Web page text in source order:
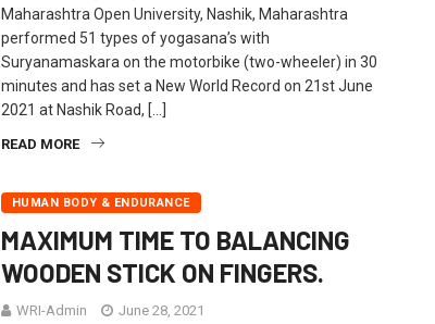
Maharashtra Open University, Nashik, Maharashtra
performed 51 types of yogasana’s with
Suryanamaskara on the motorbike (two-wheeler) in 30
minutes and has set a New World Record on 21st June
2021 at Nashik Road, […]
READ MORE
HUMAN BODY & ENDURANCE
MAXIMUM TIME TO BALANCING
WOODEN STICK ON FINGERS.
WRI-Admin June 28, 2021